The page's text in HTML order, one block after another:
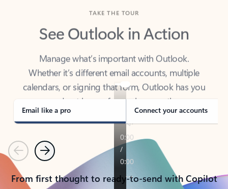
See Outlook in Action
Manage what’s important with Outlook.
Whether it’s different email accounts, multiple
calendars, or signing that form, Outlook has you
covered - at home, for work, or on-the-go.
Email like a pro Connect your accounts
PreviousNext
From first thought to ready-to-send with Copilot